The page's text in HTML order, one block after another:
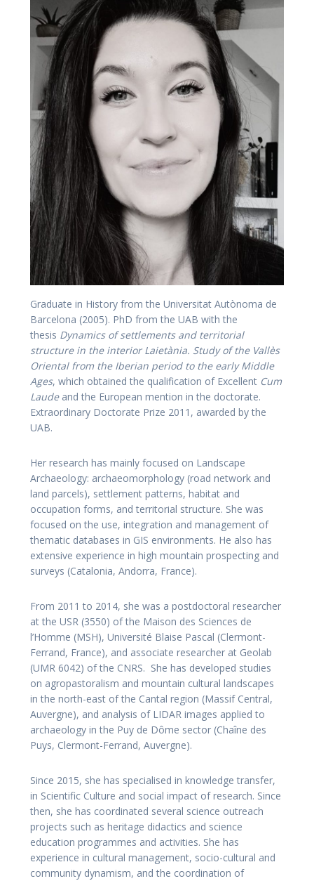
Graduate in History from the Universitat Autònoma de
Barcelona (2005). PhD from the UAB with the
thesis Dynamics of settlements and territorial
structure in the interior Laietània. Study of the Vallès
Oriental from the Iberian period to the early Middle
Ages, which obtained the qualification of Excellent Cum
Laudeand the European mention in the doctorate.
Extraordinary Doctorate Prize 2011, awarded by the
UAB.
Her research has mainly focused on Landscape
Archaeology: archaeomorphology (road network and
land parcels), settlement patterns, habitat and
occupation forms, and territorial structure. She was
focused on the use, integration and management of
thematic databases in GIS environments. He also has
extensive experience in high mountain prospecting and
surveys (Catalonia, Andorra, France).
From 2011 to 2014, she was a postdoctoral researcher
at the USR (3550) of the Maison des Sciences de
l’Homme (MSH), Université Blaise Pascal (Clermont-
Ferrand, France), and associate researcher at Geolab
(UMR 6042) of the CNRS. She has developed studies
on agropastoralism and mountain cultural landscapes
in the north-east of the Cantal region (Massif Central,
Auvergne), and analysis of LIDAR images applied to
archaeology in the Puy de Dôme sector (Chaîne des
Puys, Clermont-Ferrand, Auvergne).
Since 2015, she has specialised in knowledge transfer,
in Scientific Culture and social impact of research. Since
then, she has coordinated several science outreach
projects such as heritage didactics and science
education programmes and activities. She has
experience in cultural management, socio-cultural and
community dynamism, and the coordination of